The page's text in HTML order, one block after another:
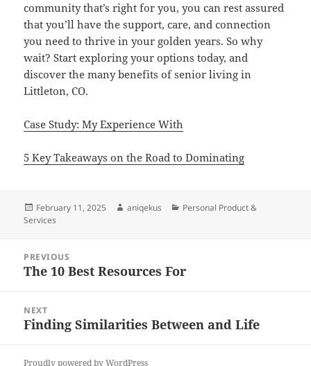
community that’s right for you, you can rest assured
that you’ll have the support, care, and connection
you need to thrive in your golden years. So why
wait? Start exploring your options today, and
discover the many benefits of senior living in
Littleton, CO.
Case Study: My Experience With
5 Key Takeaways on the Road to Dominating
Posted
on
February 11, 2025 Author
aniqekus Categories
Personal Product &
Services
navigation
PREVIOUS
Previous
The 10 Best Resources For
NEXT
Next
Finding Similarities Between and Life
Proudly powered by WordPress